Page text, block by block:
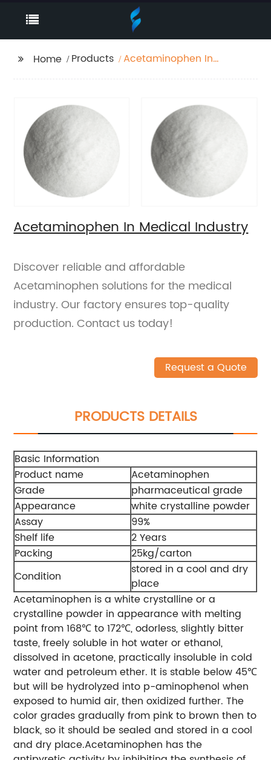
Home Products
Acetaminophen In
Acetaminophen In Medical Industry
Discover reliable and affordable
Acetaminophen solutions for the medical
industry. Our factory ensures top-quality
production. Contact us today!
Request a Quote
PRODUCTS DETAILS
Basic Information
Product name
Acetaminophen
Grade
pharmaceutical grade
Appearance
white crystalline powder
Assay
99%
Shelf life
2 Years
Packing
25kg/carton
Condition
stored in a cool and dry
place
Acetaminophen is a white crystalline or a
crystalline powder in appearance with melting
point from 168℃ to 172℃, odorless, slightly bitter
taste, freely soluble in hot water or ethanol,
dissolved in acetone, practically insoluble in cold
water and petroleum ether. It is stable below 45℃
but will be hydrolyzed into p-aminophenol when
exposed to humid air, then oxidized further. The
color grades gradually from pink to brown then to
black, so it should be sealed and stored in a cool
and dry place.Acetaminophen has the